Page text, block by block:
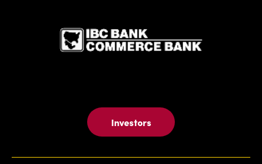
Investors